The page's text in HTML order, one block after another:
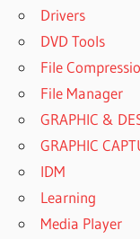
Drivers
DVD Tools
File
File Manager
GRAPHIC &
GRAPHIC
IDM
Learning
Media Player